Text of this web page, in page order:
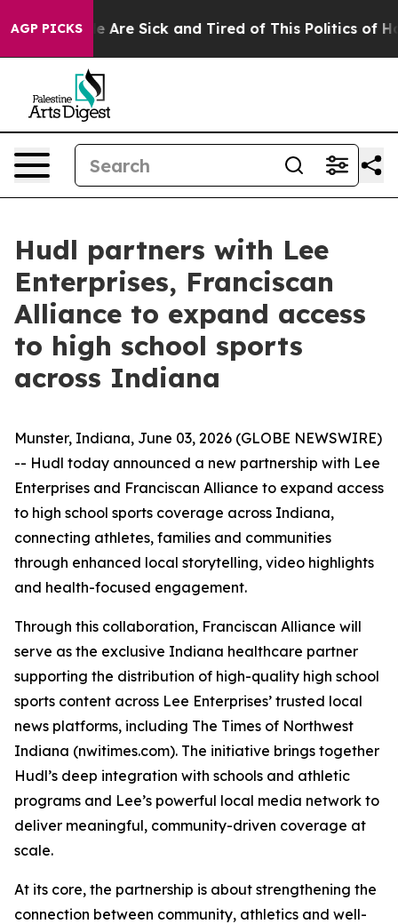
AGP PICKS
“People Are Sick and Tired of This Politics of
Hudl partners with Lee
Enterprises, Franciscan
Alliance to expand access
to high school sports
across Indiana
Munster, Indiana, June 03, 2026 (GLOBE NEWSWIRE)
-- Hudl today announced a new partnership with Lee
Enterprises and Franciscan Alliance to expand access
to high school sports coverage across Indiana,
connecting athletes, families and communities
through enhanced local storytelling, video highlights
and health-focused engagement.
Through this collaboration, Franciscan Alliance will
serve as the exclusive Indiana healthcare partner
supporting the distribution of high-quality high school
sports content across Lee Enterprises’ trusted local
news platforms, including The Times of Northwest
Indiana (nwitimes.com). The initiative brings together
Hudl’s deep integration with schools and athletic
programs and Lee’s powerful local media network to
deliver meaningful, community-driven coverage at
scale.
At its core, the partnership is about strengthening the
connection between community, athletics and well-